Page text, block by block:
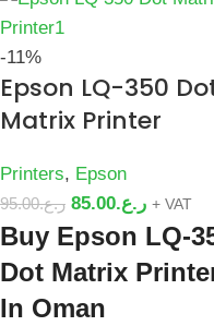
-11%
Epson LQ-350
Matrix Printer
Printers, Epson
ر.ع.95.00 ر.ع.85.00 + VAT
Buy Epson LQ-
Dot Matrix
In Oman